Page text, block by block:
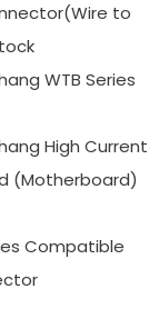
to
WTB Series
High Current
(Motherboard)
Compatible